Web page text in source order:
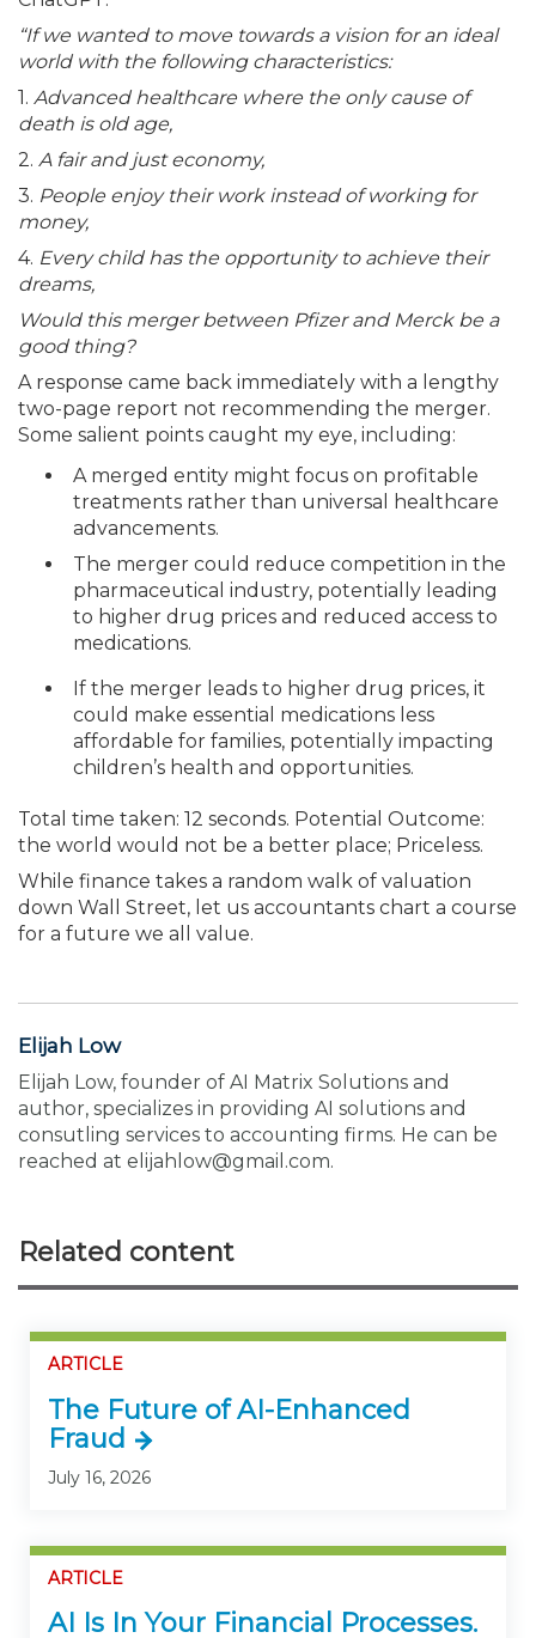
“If we wanted to move towards a vision for an ideal
world with the following characteristics:
1. Advanced healthcare where the only cause of
death is old age,
2. A fair and just economy,
3. People enjoy their work instead of working for
money,
4. Every child has the opportunity to achieve their
dreams,
Would this merger between Pfizer and Merck be a
good thing?
A response came back immediately with a lengthy
two-page report not recommending the merger.
Some salient points caught my eye, including:
A merged entity might focus on profitable
treatments rather than universal healthcare
advancements.
The merger could reduce competition in the
pharmaceutical industry, poten­tially leading
to higher drug prices and reduced access to
medications.
If the merger leads to higher drug prices, it
could make essential medications less
affordable for families, potentially impacting
children’s health and opportunities.
Total time taken: 12 seconds. Potential Outcome:
the world would not be a better place; Priceless.
While finance takes a random walk of valuation
down Wall Street, let us accountants chart a course
for a future we all value.
Elijah Low
Elijah Low, founder of AI Matrix Solutions and
author, specializes in providing AI solutions and
consutling services to accounting firms. He can be
reached at elijahlow@gmail.com.
Related content
ARTICLE
The Future of AI-Enhanced
Fraud
July 16, 2026
ARTICLE
AI Is In Your Financial Processes.